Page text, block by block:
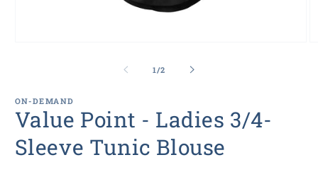
1/of
2
ON-DEMAND
Value Point - Ladies 3/4-
Sleeve Tunic Blouse